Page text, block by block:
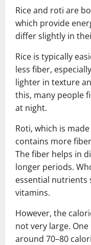
Rice and roti are
which provide
differ slightly in
Rice is typically
less fiber,
lighter in texture
this, many people
at night.
Roti, which is
contains more
The fiber helps in
longer periods.
essential nutrients
vitamins.
However, the
not very large.
around 70–80